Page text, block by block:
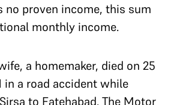
no proven income, this sum
monthly income.
a homemaker, died on 25
in a road accident while
to Fatehabad. The Motor